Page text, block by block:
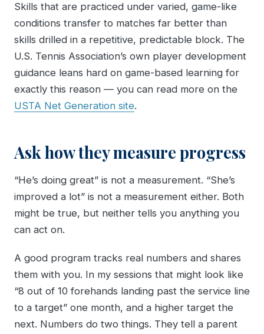
Skills that are practiced under varied, game-like
conditions transfer to matches far better than
skills drilled in a repetitive, predictable block. The
U.S. Tennis Association’s own player development
guidance leans hard on game-based learning for
exactly this reason — you can read more on the
USTA Net Generation site.
Ask how they measure progress
“He’s doing great” is not a measurement. “She’s
improved a lot” is not a measurement either. Both
might be true, but neither tells you anything you
can act on.
A good program tracks real numbers and shares
them with you. In my sessions that might look like
“8 out of 10 forehands landing past the service line
to a target” one month, and a higher target the
next. Numbers do two things. They tell a parent